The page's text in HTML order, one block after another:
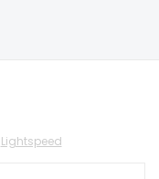
Lightspeed